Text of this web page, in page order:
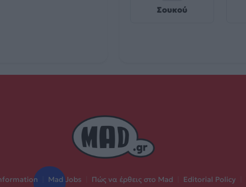
Σουκού
Mad Jobs Πώς να έρθεις στο Mad Editorial Policy